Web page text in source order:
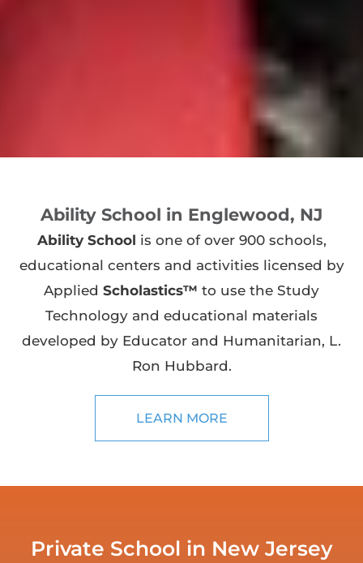
Ability School in Englewood, NJ
Ability School is one of over 900 schools,
educational centers and activities licensed by
Applied Scholastics™ to use the Study
Technology and educational materials
developed by Educator and Humanitarian, L.
Ron Hubbard.
LEARN MORE
Private School in New Jersey